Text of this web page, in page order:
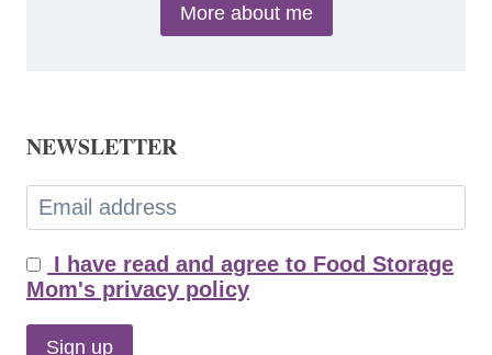
More about me
NEWSLETTER
I have read and agree to Food Storage
Mom's privacy policy